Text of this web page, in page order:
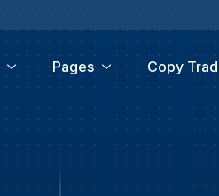
Pages Copy